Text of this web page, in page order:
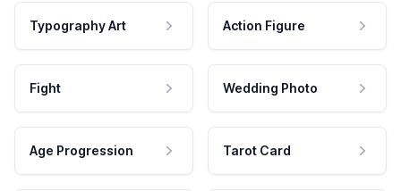
Typography Art Action Figure
Fight Wedding Photo
Age Progression Tarot Card